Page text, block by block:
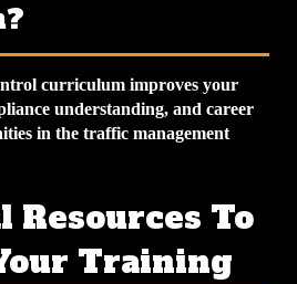
curriculum improves your
understanding, and career
in the traffic management
To
Training